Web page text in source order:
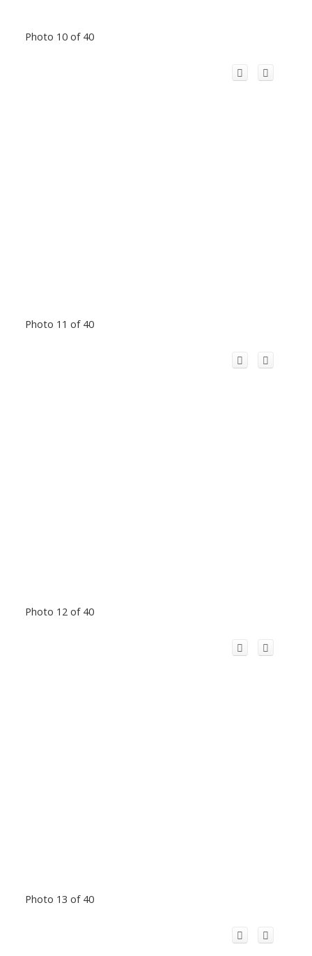
Photo 10 of 40
Photo 11 of 40
Photo 12 of 40
Photo 13 of 40